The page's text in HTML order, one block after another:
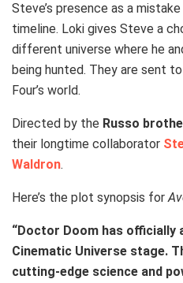
Steve’s presence as a
timeline. Loki gives Steve a
different universe where he
being hunted. They are sent
Four’s world.
Directed by the Russo
their longtime collaborator
Waldron.
Here’s the plot synopsis for
“Doctor Doom has officially
Cinematic Universe stage.
cutting-edge science and